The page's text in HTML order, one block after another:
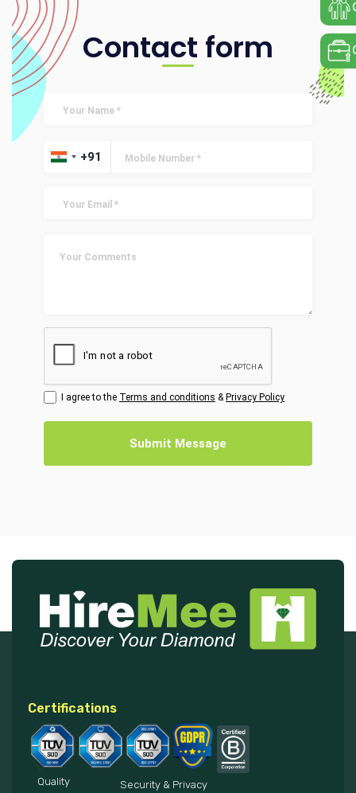
Contact form
I agree to the Terms and conditions & Privacy Policy
Submit Message
Certifications
Quality Security & Privacy